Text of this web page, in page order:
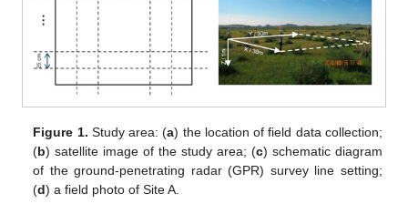
Figure 1. Study area: (a) the location of field data collection;
(b) satellite image of the study area; (c) schematic diagram
of the ground-penetrating radar (GPR) survey line setting;
(d) a field photo of Site A.